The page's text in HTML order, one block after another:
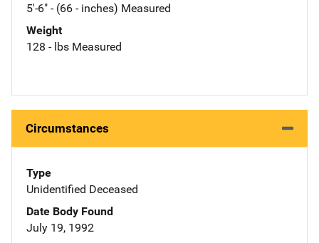
5'-6" - (66 - inches) Measured
Weight
128 - lbs Measured
Circumstances
Type
Unidentified Deceased
Date Body Found
July 19, 1992